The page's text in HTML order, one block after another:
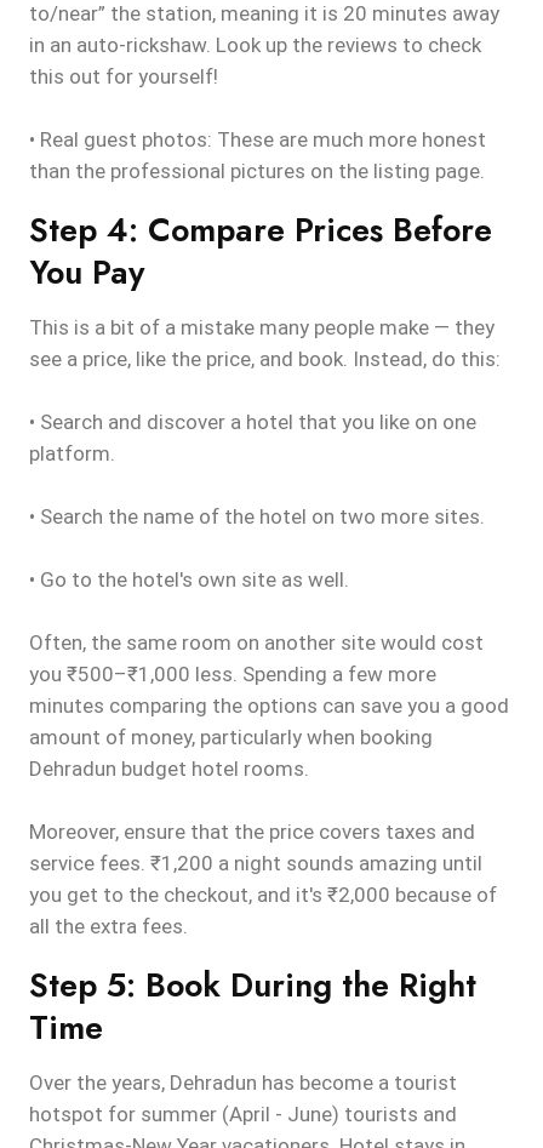
to/near” the station, meaning it is 20 minutes away
in an auto-rickshaw. Look up the reviews to check
this out for yourself!
• Real guest photos: These are much more honest
than the professional pictures on the listing page.
Step 4: Compare Prices Before
You Pay
This is a bit of a mistake many people make — they
see a price, like the price, and book. Instead, do this:
• Search and discover a hotel that you like on one
platform.
• Search the name of the hotel on two more sites.
• Go to the hotel's own site as well.
Often, the same room on another site would cost
you ₹500–₹1,000 less. Spending a few more
minutes comparing the options can save you a good
amount of money, particularly when booking
Dehradun budget hotel rooms.
Moreover, ensure that the price covers taxes and
service fees. ₹1,200 a night sounds amazing until
you get to the checkout, and it's ₹2,000 because of
all the extra fees.
Step 5: Book During the Right
Time
Over the years, Dehradun has become a tourist
hotspot for summer (April - June) tourists and